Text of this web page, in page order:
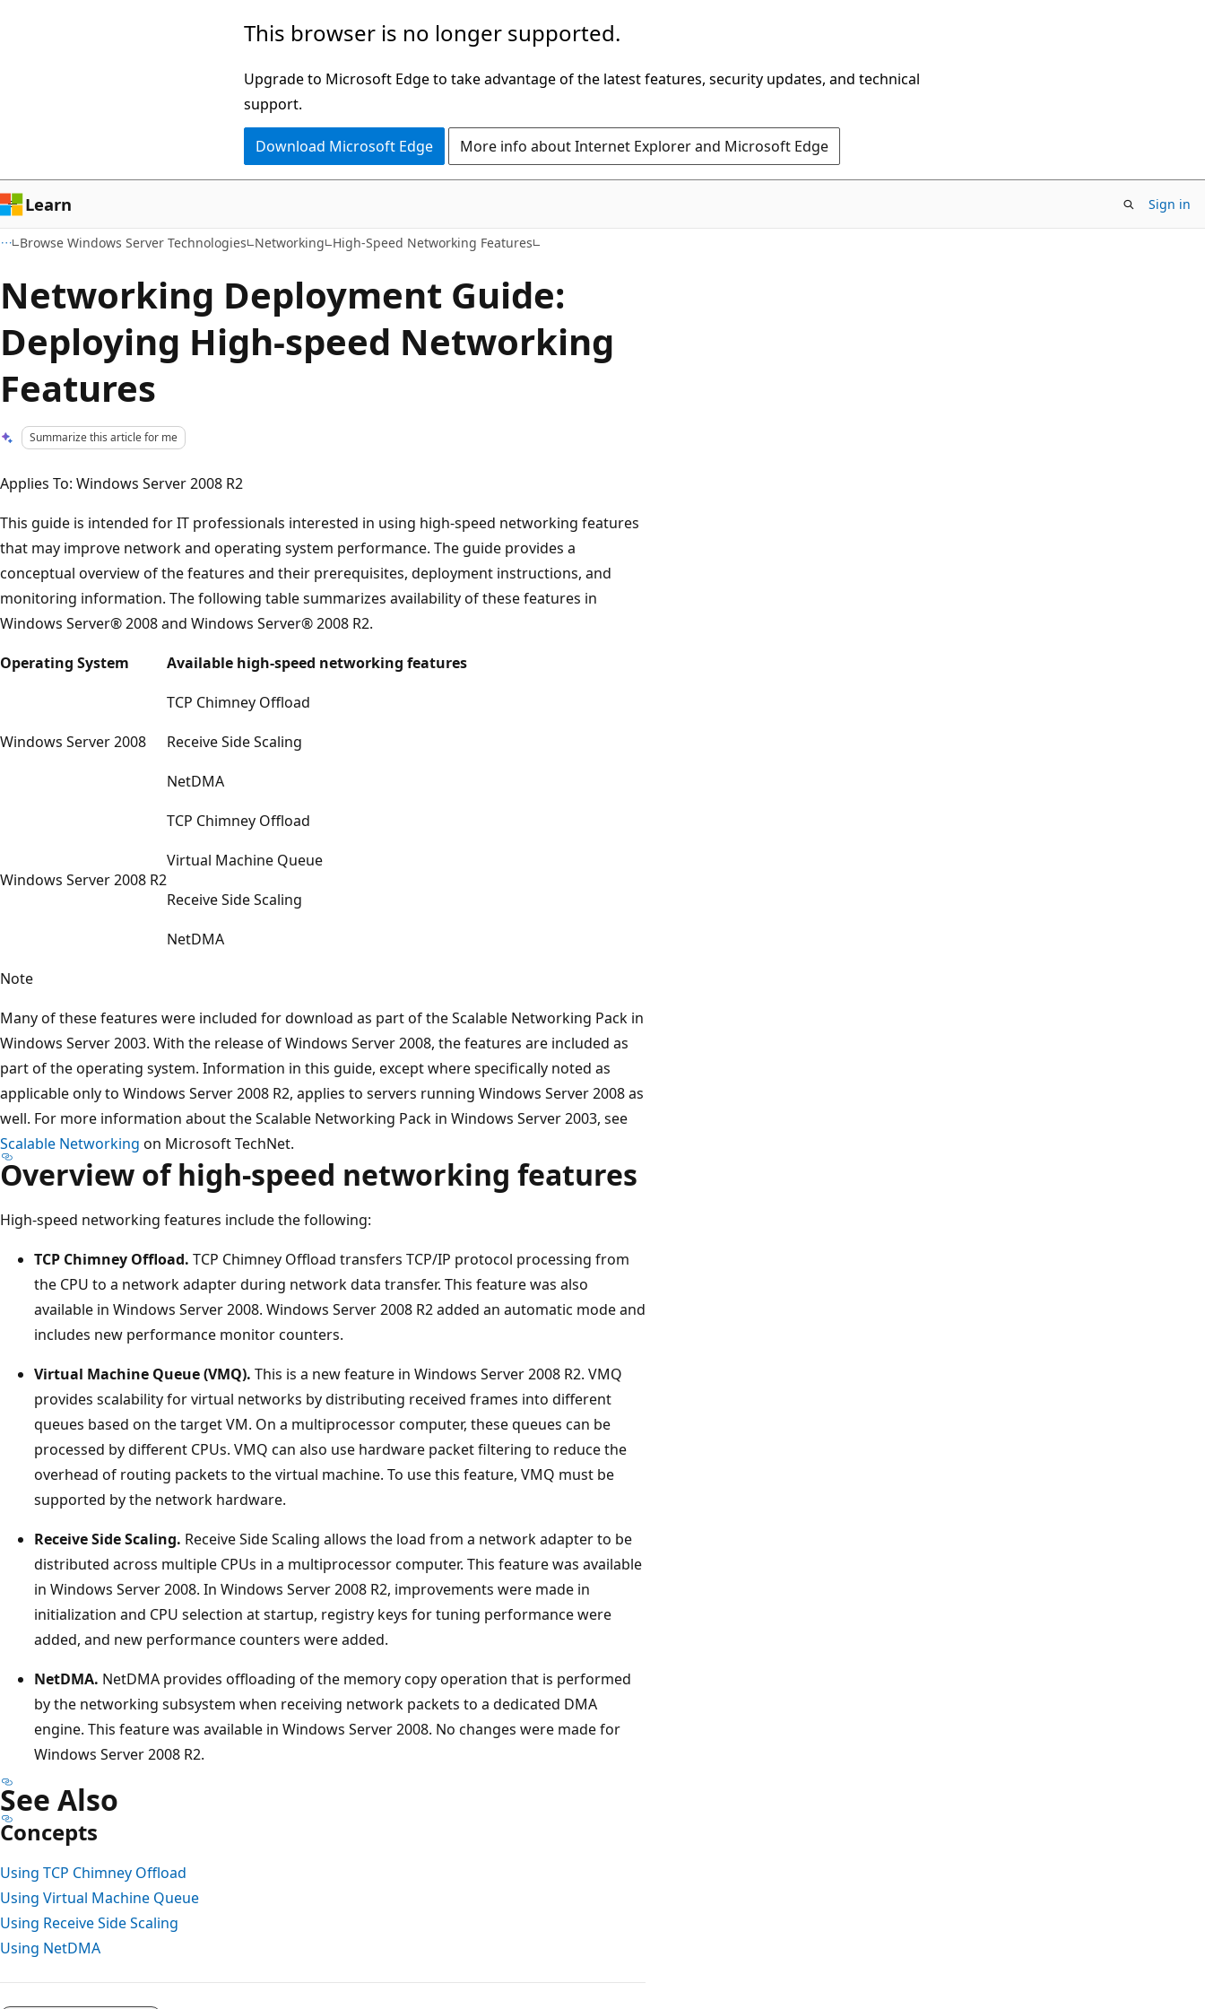
This browser is no longer supported.
Upgrade to Microsoft Edge to take advantage of the latest features, security updates, and technical
support.
Download Microsoft Edge More info about Internet Explorer and Microsoft Edge
Learn Sign in
Browse Windows Server Technologies Networking High-Speed Networking Features
Networking Deployment Guide:
Deploying High-speed Networking
Features
Summarize this article for me
Applies To: Windows Server 2008 R2
This guide is intended for IT professionals interested in using high-speed networking features
that may improve network and operating system performance. The guide provides a
conceptual overview of the features and their prerequisites, deployment instructions, and
monitoring information. The following table summarizes availability of these features in
Windows Server® 2008 and Windows Server® 2008 R2.
Operating System
Available high-speed networking features
Windows Server 2008
TCP Chimney Offload
Receive Side Scaling
NetDMA
Windows Server 2008 R2
TCP Chimney Offload
Virtual Machine Queue
Receive Side Scaling
NetDMA
Note
Many of these features were included for download as part of the Scalable Networking Pack in
Windows Server 2003. With the release of Windows Server 2008, the features are included as
part of the operating system. Information in this guide, except where specifically noted as
applicable only to Windows Server 2008 R2, applies to servers running Windows Server 2008 as
well. For more information about the Scalable Networking Pack in Windows Server 2003, see
Scalable Networking on Microsoft TechNet.
Overview of high-speed networking features
High-speed networking features include the following:
TCP Chimney Offload. TCP Chimney Offload transfers TCP/IP protocol processing from
the CPU to a network adapter during network data transfer. This feature was also
available in Windows Server 2008. Windows Server 2008 R2 added an automatic mode and
includes new performance monitor counters.
Virtual Machine Queue (VMQ). This is a new feature in Windows Server 2008 R2. VMQ
provides scalability for virtual networks by distributing received frames into different
queues based on the target VM. On a multiprocessor computer, these queues can be
processed by different CPUs. VMQ can also use hardware packet filtering to reduce the
overhead of routing packets to the virtual machine. To use this feature, VMQ must be
supported by the network hardware.
Receive Side Scaling. Receive Side Scaling allows the load from a network adapter to be
distributed across multiple CPUs in a multiprocessor computer. This feature was available
in Windows Server 2008. In Windows Server 2008 R2, improvements were made in
initialization and CPU selection at startup, registry keys for tuning performance were
added, and new performance counters were added.
NetDMA. NetDMA provides offloading of the memory copy operation that is performed
by the networking subsystem when receiving network packets to a dedicated DMA
engine. This feature was available in Windows Server 2008. No changes were made for
Windows Server 2008 R2.
See Also
Concepts
Using TCP Chimney Offload
Using Virtual Machine Queue
Using Receive Side Scaling
Using NetDMA